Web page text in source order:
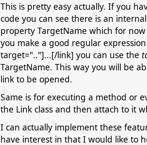
This is pretty easy actually. If you
code you can see there is an
property TargetName which for
you make a good regular
target=".."]...[/link] you can use the
TargetName. This way you will be
link to be opened.
Same is for executing a method or
the Link class and then attach to it
I can actually implement these
have interest in that I would like to